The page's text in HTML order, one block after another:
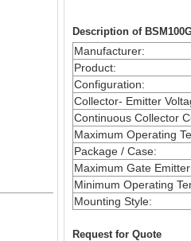
Description of
Manufacturer:
Product:
Configuration:
Collector- Emitter
Continuous Collector
Maximum Operating
Package / Case:
Maximum Gate
Minimum Operating
Mounting Style:
Request for Quote